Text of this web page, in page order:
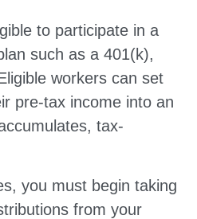
to participate in a
such as a 401(k),
workers can set
pre-tax income into an
tax-
you must begin taking
from your